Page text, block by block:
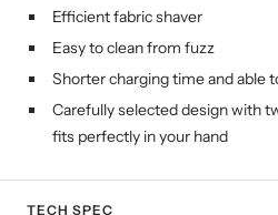
Efficient fabric shaver
Easy to clean from fuzz
Shorter charging time and able
Carefully selected design with
fits perfectly in your hand
TECH SPEC